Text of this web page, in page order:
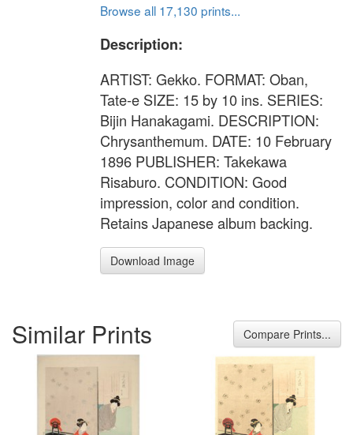
Browse all 17,130 prints...
Description:
ARTIST: Gekko. FORMAT: Oban,
Tate-e SIZE: 15 by 10 ins. SERIES:
Bijin Hanakagami. DESCRIPTION:
Chrysanthemum. DATE: 10 February
1896 PUBLISHER: Takekawa
Risaburo. CONDITION: Good
impression, color and condition.
Retains Japanese album backing.
Download Image
Similar Prints Compare Prints...